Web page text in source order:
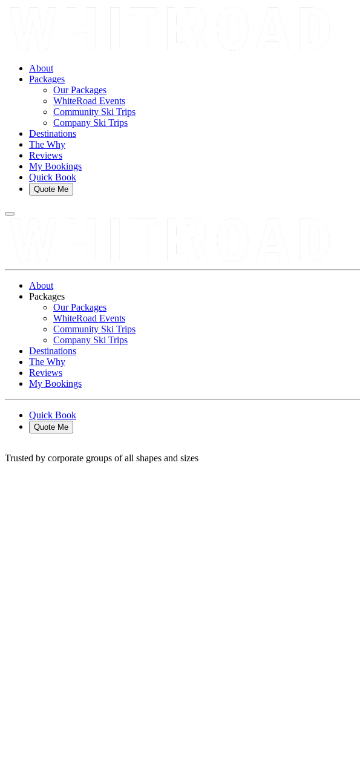
About
Packages
Our Packages
WhiteRoad Events
Community Ski Trips
Company Ski Trips
Destinations
The Why
Reviews
My Bookings
Quick Book
Quote Me
About
Packages
Our Packages
WhiteRoad Events
Community Ski Trips
Company Ski Trips
Destinations
The Why
Reviews
My Bookings
Quick Book
Quote Me
Trusted by corporate groups of all shapes and sizes